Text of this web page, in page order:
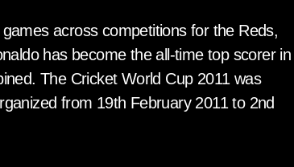
across competitions for the Reds,
has become the all-time top scorer in
The Cricket World Cup 2011 was
from 19th February 2011 to 2nd